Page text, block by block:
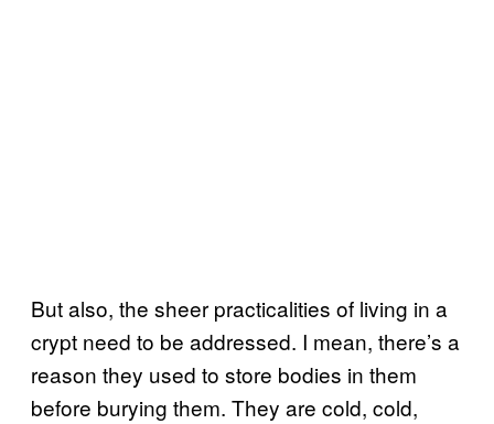
But also, the sheer practicalities of living in a
crypt need to be addressed. I mean, there’s a
reason they used to store bodies in them
before burying them. They are cold, cold,